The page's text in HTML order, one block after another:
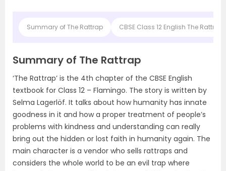
Summary of The Rattrap CBSE Class 12 English The
Summary of The Rattrap
‘The Rattrap’ is the 4th chapter of the CBSE English
textbook for Class 12 – Flamingo. The story is written by
Selma Lagerlöf. It talks about how humanity has innate
goodness in it and how a proper treatment of people’s
problems with kindness and understanding can really
bring out the hidden or lost faith in humanity again. The
main character is a vendor who sells rattraps and
considers the whole world to be an evil trap where